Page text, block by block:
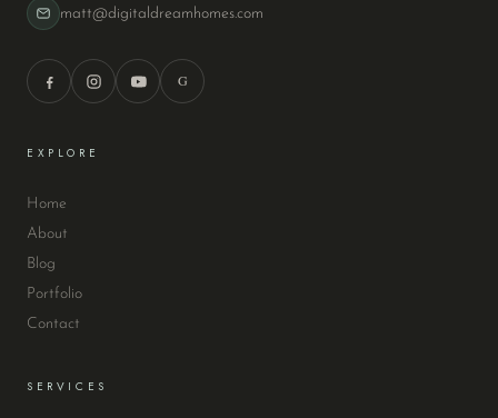
matt@digitaldreamhomes.com
G
EXPLORE
Home
About
Blog
Portfolio
Contact
SERVICES